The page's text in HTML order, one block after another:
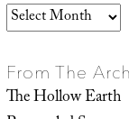
Archives
From The
The Hollow Earth